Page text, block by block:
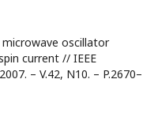
microwave oscillator
current // IEEE
– V.42, N10. – P.2670–